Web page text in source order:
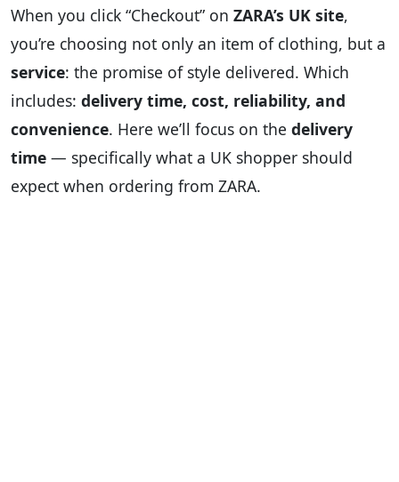
When you click “Checkout” on ZARA’s UK site,
you’re choosing not only an item of clothing, but a
service: the promise of style delivered. Which
includes: delivery time, cost, reliability, and
convenience. Here we’ll focus on the delivery
time — specifically what a UK shopper should
expect when ordering from ZARA.